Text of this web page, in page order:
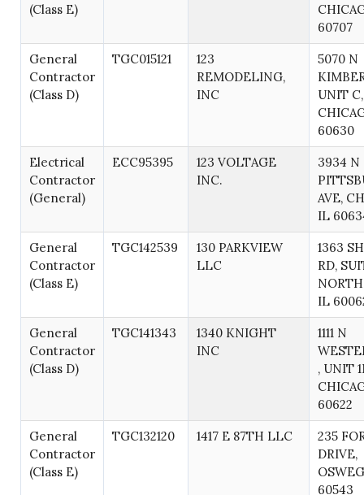
(Class E)
60707
General
Contractor
(Class D)
TGC015121
123
REMODELING,
INC
5070 N
UNIT C,
60630
Electrical
Contractor
(General)
ECC95395
123 VOLTAGE
INC.
3934 N
AVE,
IL
General
Contractor
(Class E)
TGC142539
130 PARKVIEW
LLC
1363
RD,
IL
General
Contractor
(Class D)
TGC141343
1340 KNIGHT
INC
1111 N
, UNIT
60622
General
Contractor
(Class E)
TGC132120 1417 E 87TH LLC
235
DRIVE,
60543